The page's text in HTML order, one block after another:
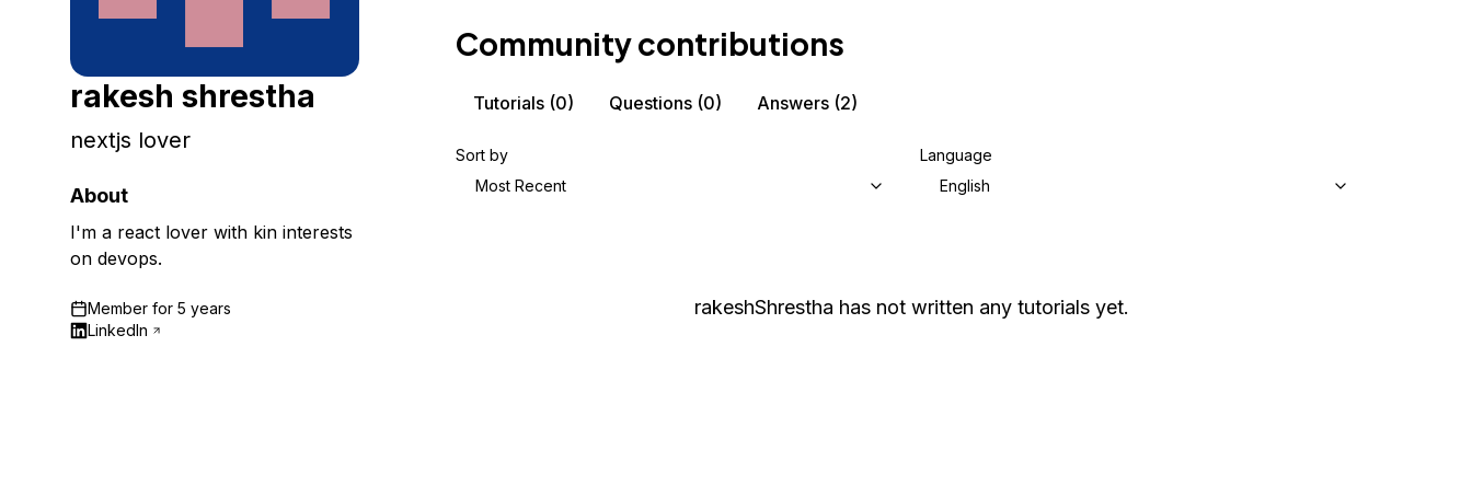
See all solutions
rakesh shrestha
nextjs lover
About
I'm a react lover with kin interests
on devops.
Member for 5 years
LinkedIn
Community contributions
Tutorials (0) Questions (0) Answers (2)
Sort by
Most Recent
Language
English
rakeshShrestha has not written any tutorials yet.